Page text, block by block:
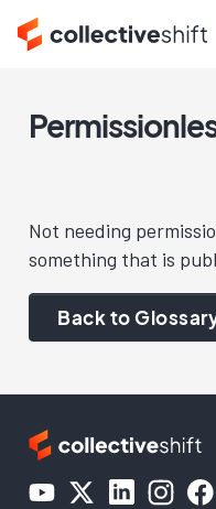
Not needing
something that is
Back to